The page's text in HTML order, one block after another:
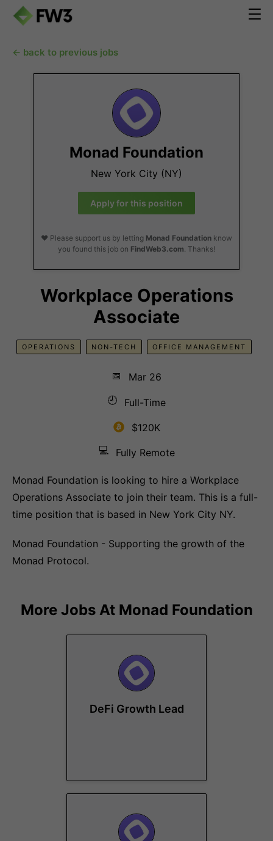
← back to previous jobs
Monad Foundation
New York City (NY)
Apply for this position
❤️ Please support us by letting Monad Foundation know
you found this job on FindWeb3.com. Thanks!
Workplace Operations
Associate
OPERATIONS NON-TECH OFFICE MANAGEMENT
📅
Mar 26
🕘
Full-Time
$120K
💻
Fully Remote
Monad Foundation is looking to hire a Workplace
Operations Associate to join their team. This is a full-
time position that is based in New York City NY.
Monad Foundation - Supporting the growth of the
Monad Protocol.
More Jobs At Monad Foundation
DeFi Growth Lead